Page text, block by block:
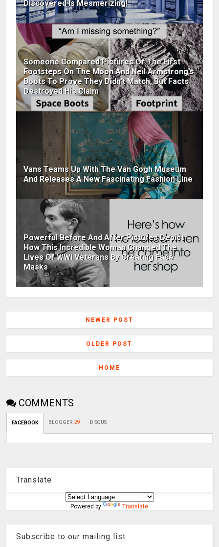
Discovered Is Mesmerizing!
Someone Compared Pictures Of The First
Footsteps On The Moon And Neil Armstrong’s
Boots To Prove They Didn't Match, But Facts
Destroyed His Claim
Vans Teams Up With The Van Gogh Museum
And Releases A New Fascinating Fashion Line
Powerful Before And After Pictures Depict
How This Incredible Woman Changed The
Lives Of WWI Veterans By Creating Face
Masks
NEWER POST
OLDER POST
HOME
COMMENTS
FACEBOOK BLOGGER:29 DISQUS
Translate
Powered by Translate
Subscribe to our mailing list